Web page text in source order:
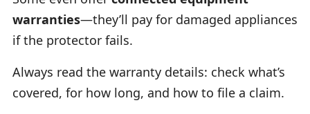
warranties—they’ll pay for damaged appliances
if the protector fails.
Always read the warranty details: check what’s
covered, for how long, and how to file a claim.